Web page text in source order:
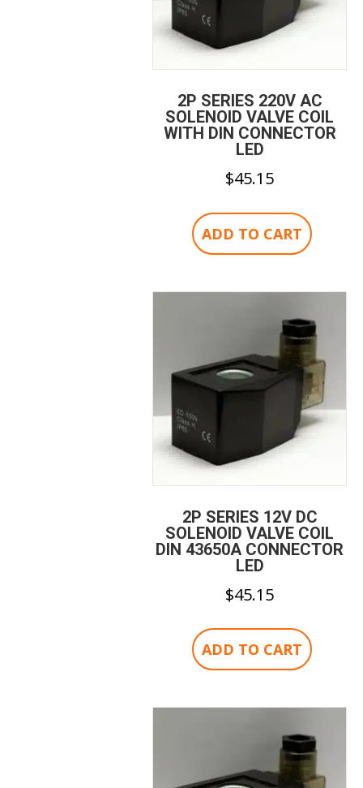
2P SERIES 220V AC
SOLENOID VALVE COIL
WITH DIN CONNECTOR
LED
$45.15
ADD TO CART
2P SERIES 12V DC
SOLENOID VALVE COIL
DIN 43650A CONNECTOR
LED
$45.15
ADD TO CART